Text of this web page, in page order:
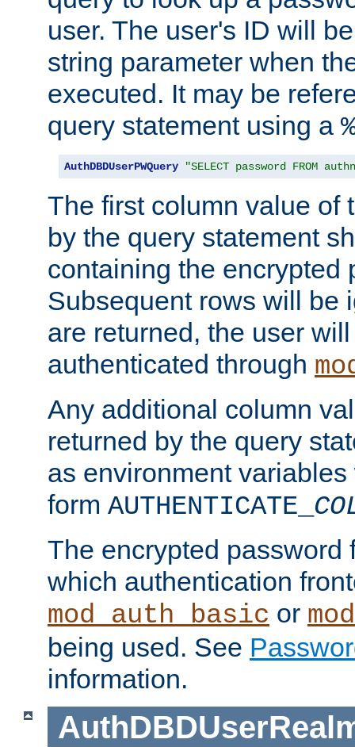
user. The user's ID will
string parameter when
executed. It may be
query statement using a
AuthDBDUserPWQuery "SELECT password FROM
The first column value of
by the query statement
containing the encrypted
Subsequent rows will be
are returned, the user
authenticated through
Any additional column
returned by the query
as environment
form AUTHENTICATE_
The encrypted password
which authentication
mod_auth_basic or
being used. See
information.